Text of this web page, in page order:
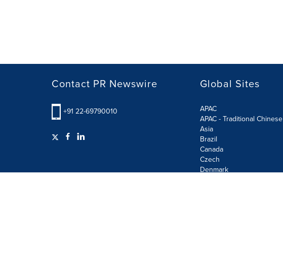
Contact PR Newswire
+91 22-69790010
Global Sites
APAC
APAC - Traditional Chinese
Asia
Brazil
Canada
Czech
Denmark